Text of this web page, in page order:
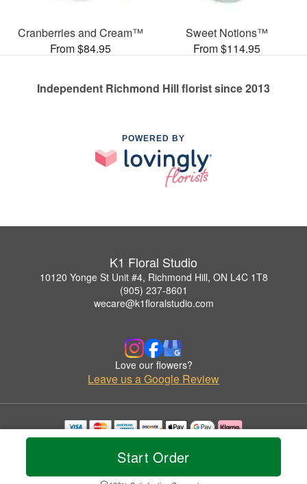
Start Order
Cranberries and Cream™
From $84.95
Sweet Notions™
From $114.95
Independent Richmond Hill florist since 2013
POWERED BY
K1 Floral Studio
10120 Yonge St Unit #4, Richmond Hill, ON L4C 1T8
(905) 237-8601
wecare@k1floralstudio.com
Love our flowers?
Leave us a Google Review
Copyrighted images herein are used with permission by K1 Floral Studio.
© 2026 All Rights Reserved.
Privacy Policy Accessibility Statement